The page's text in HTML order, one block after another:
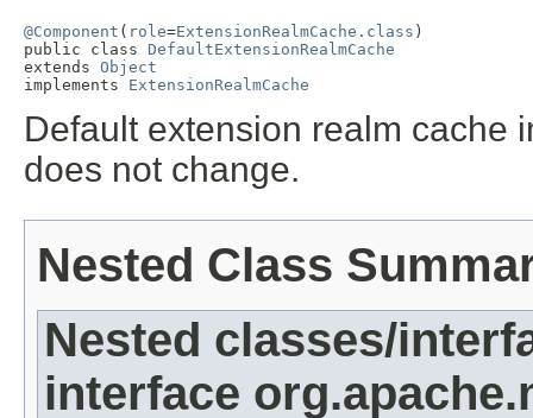
@Component ( role=ExtensionRealmCache.class )
public class DefaultExtensionRealmCache
extends Object
implements ExtensionRealmCache
Default extension realm cache
does not change.
Nested Class
Nested classes/
interface